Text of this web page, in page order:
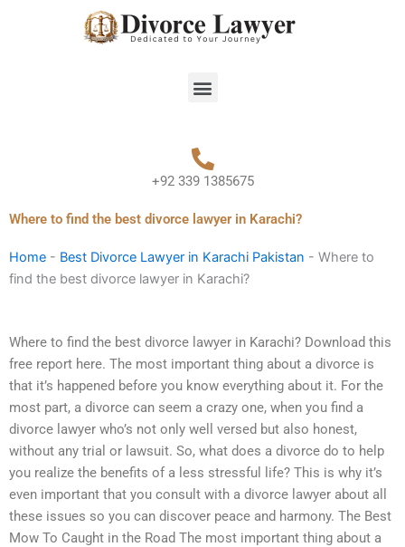
Menu
+92 339 1385675
Where to find the best divorce lawyer in Karachi?
Home - Best Divorce Lawyer in Karachi Pakistan - Where to
find the best divorce lawyer in Karachi?
Where to find the best divorce lawyer in Karachi? Download this
free report here. The most important thing about a divorce is
that it’s happened before you know everything about it. For the
most part, a divorce can seem a crazy one, when you find a
divorce lawyer who’s not only well versed but also honest,
without any trial or lawsuit. So, what does a divorce do to help
you realize the benefits of a less stressful life? This is why it’s
even important that you consult with a divorce lawyer about all
these issues so you can discover peace and harmony. The Best
Mow To Caught in the Road The most important thing about a